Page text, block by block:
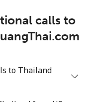
calls to
to Thailand